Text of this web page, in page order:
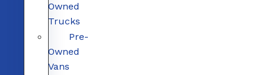
Owned
Trucks
Pre-
Owned
Vans